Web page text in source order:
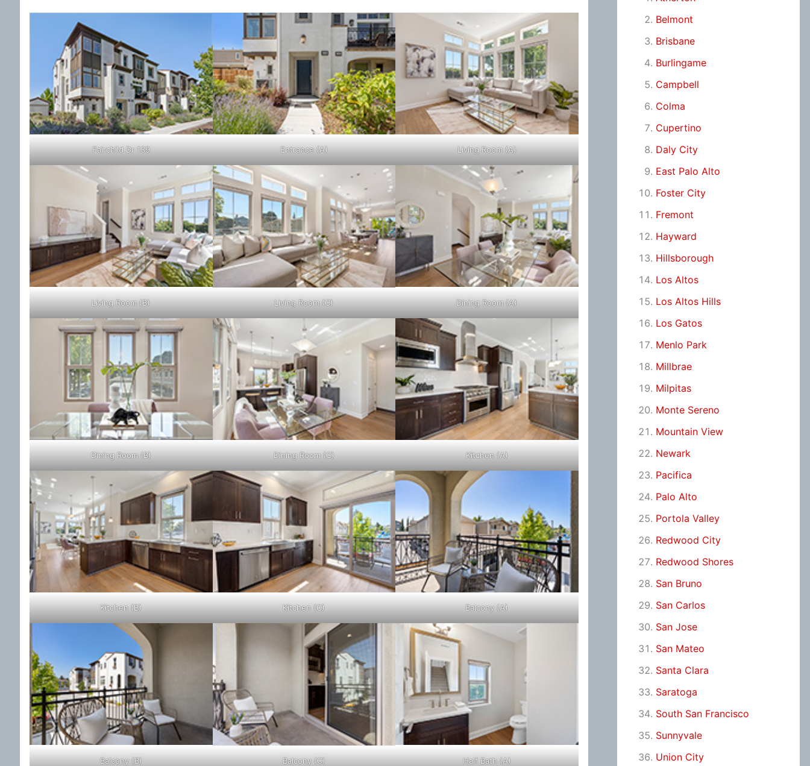
Fairchild Dr 139 Entrance (A) Living Room (A)
Living Room (B) Living Room (C) Dining Room (A)
Dining Room (B) Dining Room (C) Kitchen (A)
Kitchen (B) Kitchen (C) Balcony (A)
Balcony (B) Balcony (C) Half Bath (A)
Belmont
Brisbane
Burlingame
Campbell
Colma
Cupertino
Daly City
East Palo Alto
Foster City
Fremont
Hayward
Hillsborough
Los Altos
Los Altos Hills
Los Gatos
Menlo Park
Millbrae
Milpitas
Monte Sereno
Mountain View
Newark
Pacifica
Palo Alto
Portola Valley
Redwood City
Redwood Shores
San Bruno
San Carlos
San Jose
San Mateo
Santa Clara
Saratoga
South San Francisco
Sunnyvale
Union City